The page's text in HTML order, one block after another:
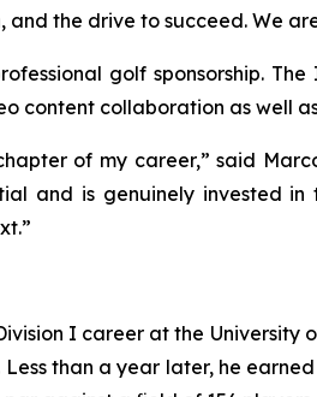
the drive to succeed. We
golf sponsorship.
content collaboration as well
of my career,” said
and is genuinely invested
I career at the
than a year later, he